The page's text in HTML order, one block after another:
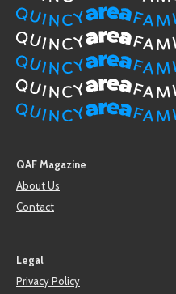
QAF Magazine
About Us
Contact
Legal
Privacy Policy